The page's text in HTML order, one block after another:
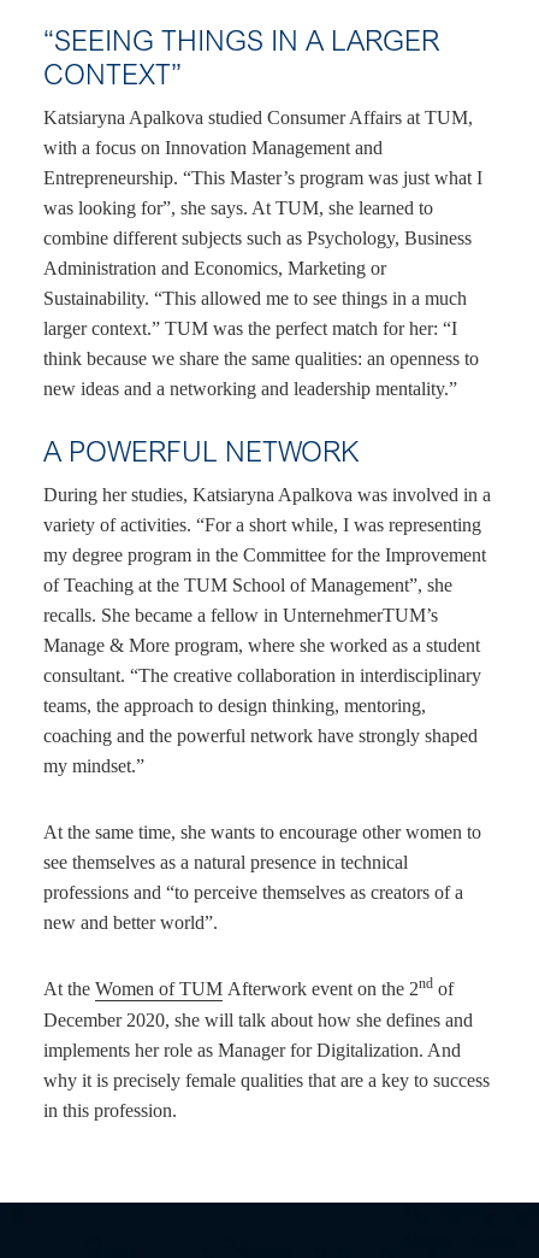
“SEEING THINGS IN A LARGER
CONTEXT”
Katsiaryna Apalkova studied Consumer Affairs at TUM,
with a focus on Innovation Management and
Entrepreneurship. “This Master’s program was just what I
was looking for”, she says. At TUM, she learned to
combine different subjects such as Psychology, Business
Administration and Economics, Marketing or
Sustainability. “This allowed me to see things in a much
larger context.” TUM was the perfect match for her: “I
think because we share the same qualities: an openness to
new ideas and a networking and leadership mentality.”
A POWERFUL NETWORK
During her studies, Katsiaryna Apalkova was involved in a
variety of activities. “For a short while, I was representing
my degree program in the Committee for the Improvement
of Teaching at the TUM School of Management”, she
recalls. She became a fellow in UnternehmerTUM’s
Manage & More program, where she worked as a student
consultant. “The creative collaboration in interdisciplinary
teams, the approach to design thinking, mentoring,
coaching and the powerful network have strongly shaped
my mindset.”
At the same time, she wants to encourage other women to
see themselves as a natural presence in technical
professions and “to perceive themselves as creators of a
new and better world”.
At the Women of TUM Afterwork event on the 2nd of
December 2020, she will talk about how she defines and
implements her role as Manager for Digitalization. And
why it is precisely female qualities that are a key to success
in this profession.